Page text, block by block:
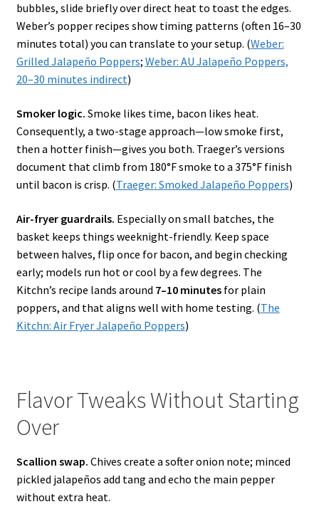
bubbles, slide briefly over direct heat to toast the edges.
Weber’s popper recipes show timing patterns (often 16–30
minutes total) you can translate to your setup. (Weber:
Grilled Jalapeño Poppers; Weber: AU Jalapeño Poppers,
20–30 minutes indirect)
Smoker logic. Smoke likes time, bacon likes heat.
Consequently, a two-stage approach—low smoke first,
then a hotter finish—gives you both. Traeger’s versions
document that climb from 180°F smoke to a 375°F finish
until bacon is crisp. (Traeger: Smoked Jalapeño Poppers)
Air-fryer guardrails. Especially on small batches, the
basket keeps things weeknight-friendly. Keep space
between halves, flip once for bacon, and begin checking
early; models run hot or cool by a few degrees. The
Kitchn’s recipe lands around 7–10 minutesfor plain
poppers, and that aligns well with home testing. (The
Kitchn: Air Fryer Jalapeño Poppers)
Flavor Tweaks Without Starting
Over
Scallion swap. Chives create a softer onion note; minced
pickled jalapeños add tang and echo the main pepper
without extra heat.